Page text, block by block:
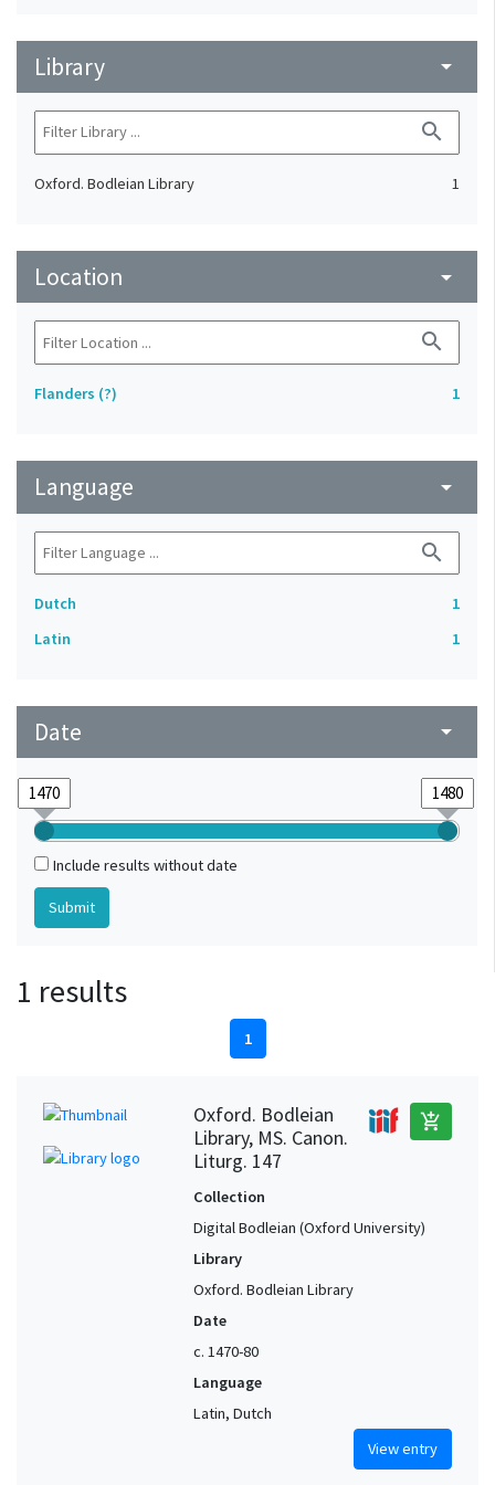
Library arrow_drop_down
search
Oxford. Bodleian Library 1
Location arrow_drop_down
search
Flanders (?) 1
Language arrow_drop_down
search
Dutch
1
Latin
1
Date arrow_drop_down
Include results without date
1 results
1
Oxford. Bodleian
Library, MS. Canon.
Liturg. 147
add_shopping_cart
Collection
Digital Bodleian (Oxford University)
Library
Oxford. Bodleian Library
Date
c. 1470-80
Language
Latin, Dutch
View entry